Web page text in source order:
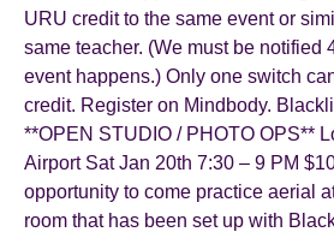
URU credit to the same event or
same teacher. (We must be notified
event happens.) Only one switch
credit. Register on Mindbody.
**OPEN STUDIO / PHOTO OPS**
Airport Sat Jan 20th 7:30 – 9 PM
opportunity to come practice aerial
room that has been set up with